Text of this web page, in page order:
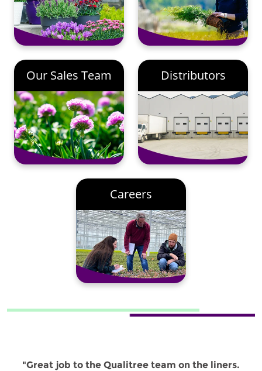
Our Sales Team Distributors
Careers
"Great job to the Qualitree team on the liners.